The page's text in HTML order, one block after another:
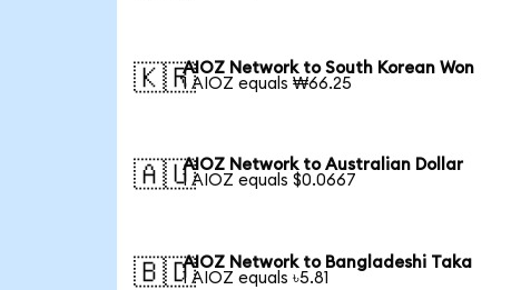
🇰🇷AIOZ Network to South Korean Won
1 AIOZ equals ₩66.25
🇦🇺AIOZ Network to Australian Dollar
1 AIOZ equals $0.0667
🇧🇩AIOZ Network to Bangladeshi Taka
1 AIOZ equals ৳5.81